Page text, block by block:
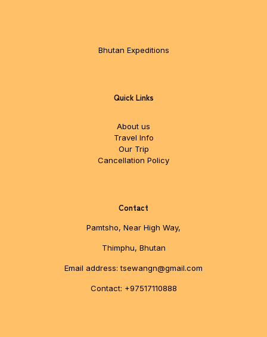
Bhutan Expeditions
Quick Links
About us
Travel Info
Our Trip
Cancellation Policy
Contact
Pamtsho, Near High Way,
Thimphu, Bhutan
Email address: tsewangn@gmail.com
Contact: +97517110888